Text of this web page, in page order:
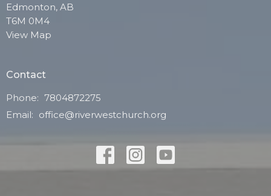
Edmonton, AB
T6M 0M4
View Map
Contact
Phone: 7804872275
Email: office@riverwestchurch.org